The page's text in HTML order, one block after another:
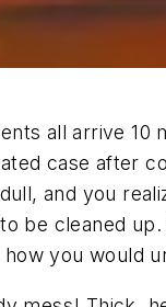
all arrive
case after
and you
be cleaned
you would